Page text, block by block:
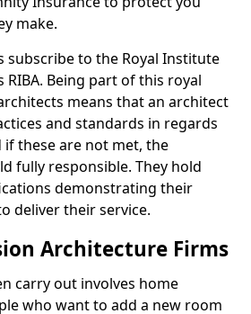
make.
subscribe to the Royal Institute
Being part of this royal
means that an architect
and standards in regards
these are not met, the
fully responsible. They hold
demonstrating their
deliver their service.
Architecture Firms
carry out involves home
who want to add a new room